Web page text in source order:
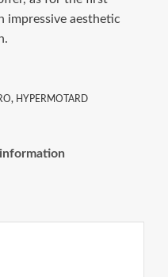
impressive aesthetic
, HYPERMOTARD